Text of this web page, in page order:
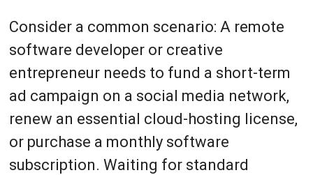
Consider a common scenario: A remote
software developer or creative
entrepreneur needs to fund a short-term
ad campaign on a social media network,
renew an essential cloud-hosting license,
or purchase a monthly software
subscription. Waiting for standard